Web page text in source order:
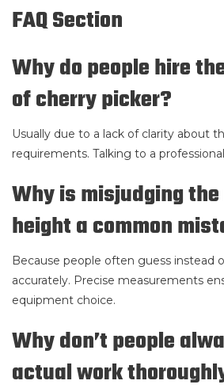
FAQ Section
Why do people hire
of cherry picker?
Usually due to a lack of clarity about
requirements. Talking to a
Why is misjudging
height a common
Because people often guess instead
accurately. Precise measurements
equipment choice.
Why don’t people
actual work